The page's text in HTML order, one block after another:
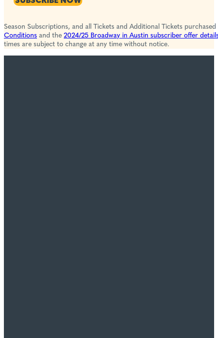
Season Subscriptions, and all Tickets and Additional Tickets
Conditions and the 2024/25 Broadway in Austin subscriber offer
times are subject to change at any time without notice.